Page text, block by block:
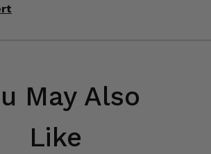
May Also
Like